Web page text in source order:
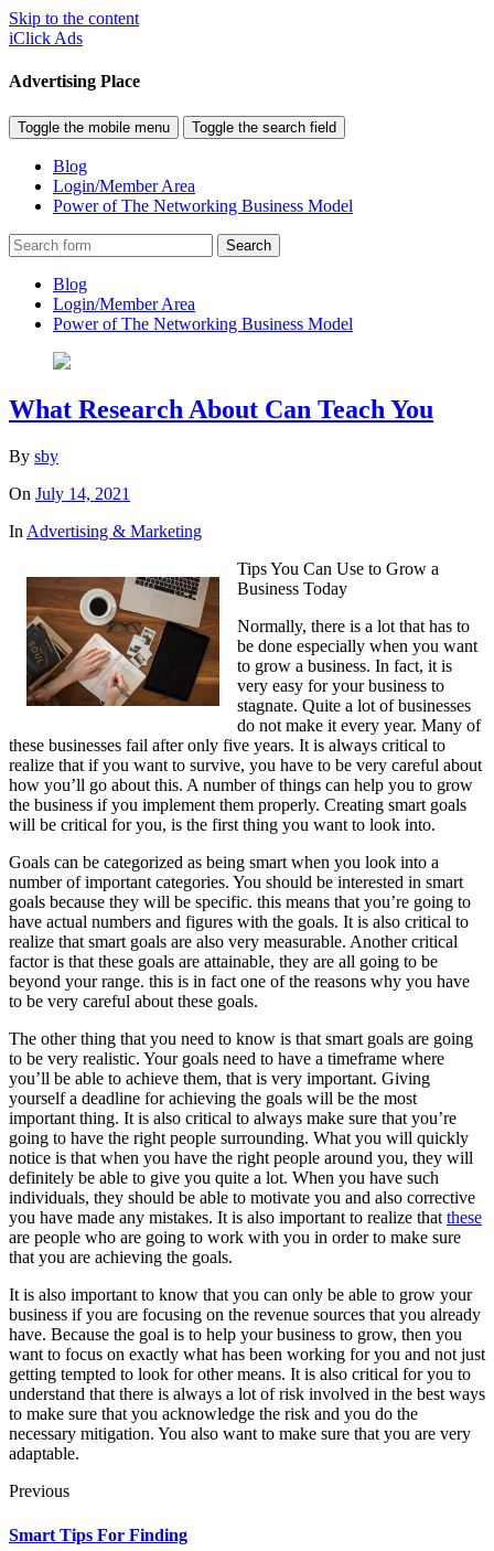
Skip to the content
iClick Ads
Advertising Place
Toggle the mobile menu Toggle the search field
Blog
Login/Member Area
Power of The Networking Business Model
Search
Blog
Login/Member Area
Power of The Networking Business Model
What Research About Can Teach You
By sby
On July 14, 2021
In Advertising & Marketing
Tips You Can Use to Grow a
Business Today
Normally, there is a lot that has to
be done especially when you want
to grow a business. In fact, it is
very easy for your business to
stagnate. Quite a lot of businesses
do not make it every year. Many of
these businesses fail after only five years. It is always critical to
realize that if you want to survive, you have to be very careful about
how you’ll go about this. A number of things can help you to grow
the business if you implement them properly. Creating smart goals
will be critical for you, is the first thing you want to look into.
Goals can be categorized as being smart when you look into a
number of important categories. You should be interested in smart
goals because they will be specific. this means that you’re going to
have actual numbers and figures with the goals. It is also critical to
realize that smart goals are also very measurable. Another critical
factor is that these goals are attainable, they are all going to be
beyond your range. this is in fact one of the reasons why you have
to be very careful about these goals.
The other thing that you need to know is that smart goals are going
to be very realistic. Your goals need to have a timeframe where
you’ll be able to achieve them, that is very important. Giving
yourself a deadline for achieving the goals will be the most
important thing. It is also critical to always make sure that you’re
going to have the right people surrounding. What you will quickly
notice is that when you have the right people around you, they will
definitely be able to give you quite a lot. When you have such
individuals, they should be able to motivate you and also corrective
you have made any mistakes. It is also important to realize that these
are people who are going to work with you in order to make sure
that you are achieving the goals.
It is also important to know that you can only be able to grow your
business if you are focusing on the revenue sources that you already
have. Because the goal is to help your business to grow, then you
want to focus on exactly what has been working for you and not just
getting tempted to look for other means. It is also critical for you to
understand that there is always a lot of risk involved in the best ways
to make sure that you acknowledge the risk and you do the
necessary mitigation. You also want to make sure that you are very
adaptable.
Previous
Smart Tips For Finding